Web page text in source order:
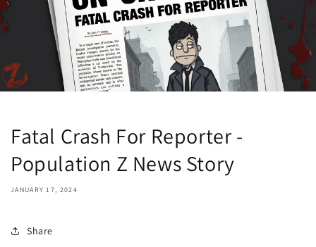
Fatal Crash For Reporter -
Population Z News Story
JANUARY 17, 2024
Share